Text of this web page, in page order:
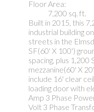
Floor Area:
7,200 sq. ft.
Built in 2015, this
industrial building
streets in the
SF(60' X 100')
spacing, plus
mezzanine(60' X
include 16' clear
loading door with
Amp 3 Phase
Volt 3 Phase